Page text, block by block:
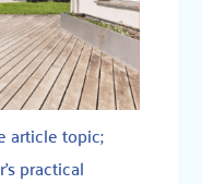
article topic;
practical